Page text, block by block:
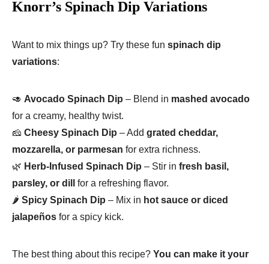
Knorr’s Spinach Dip Variations
Want to mix things up? Try these fun spinach dip
variations:
🥑 Avocado Spinach Dip – Blend in mashed avocado
for a creamy, healthy twist.
🧀 Cheesy Spinach Dip – Add grated cheddar,
mozzarella, or parmesan for extra richness.
🌿 Herb-Infused Spinach Dip – Stir in fresh basil,
parsley, or dill
for a refreshing flavor.
🌶 Spicy Spinach Dip – Mix in hot sauce or diced
jalapeños for a spicy kick.
The best thing about this recipe? You can make it your